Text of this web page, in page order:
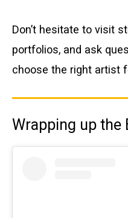
Don’t hesitate to visit
portfolios, and ask
choose the right artist
Wrapping up the